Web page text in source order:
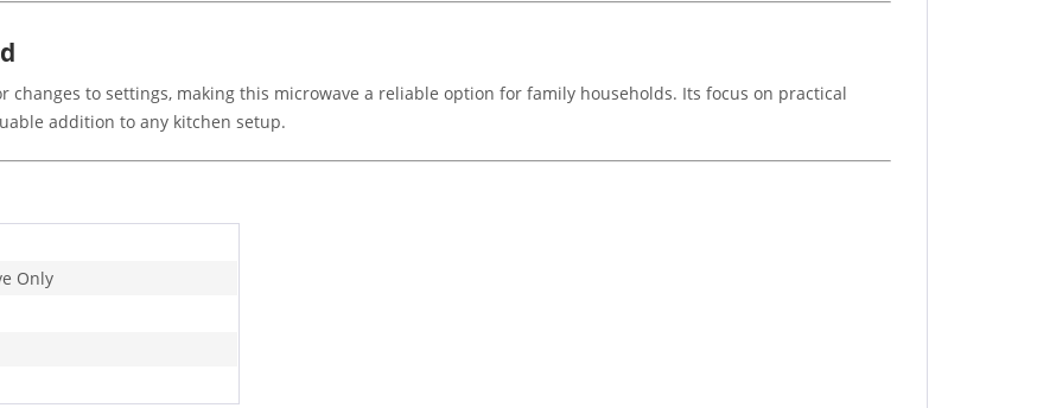
to settings, making this microwave a reliable option for family households. Its focus on practical
addition to any kitchen setup.
Only